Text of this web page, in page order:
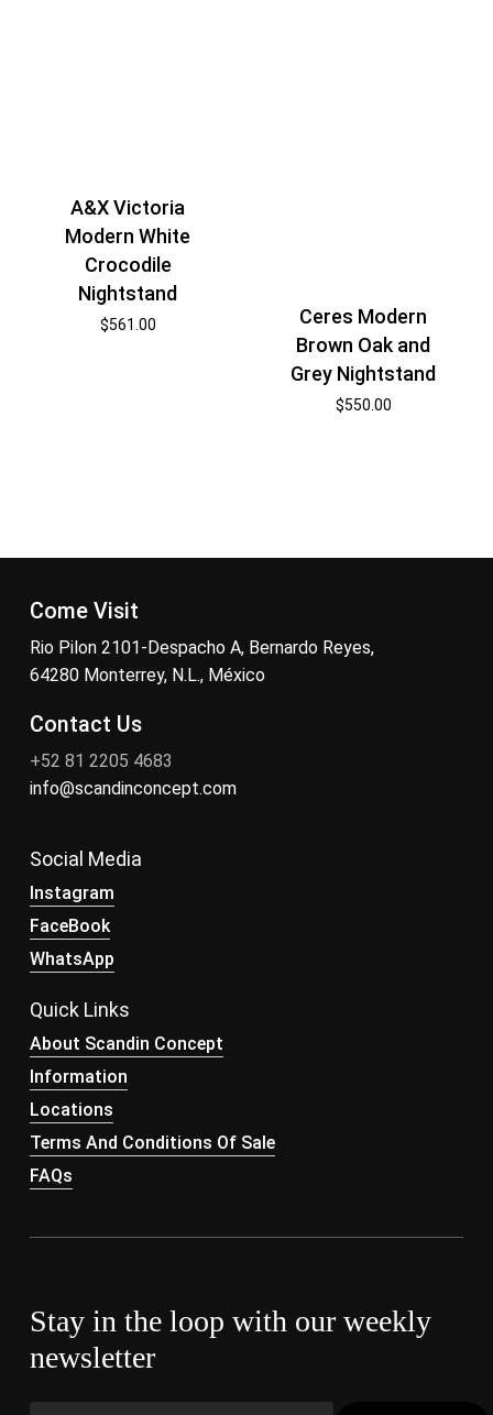
A&X Victoria
Modern White
Crocodile
Nightstand
$561.00
Ceres Modern
Brown Oak and
Grey Nightstand
$550.00
Come Visit
Rio Pilon 2101-Despacho A, Bernardo Reyes,
64280 Monterrey, N.L., México
Contact Us
+52 81 2205 4683
info@scandinconcept.com
Social Media
Instagram
FaceBook
WhatsApp
Quick Links
About Scandin Concept
Information
Locations
Terms And Conditions Of Sale
FAQs
Stay in the loop with our weekly
newsletter